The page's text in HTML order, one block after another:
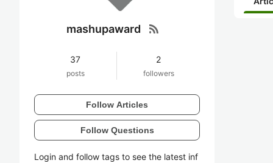
mashupaward rss_feed
37
posts
2
followers
Follow Articles
Follow Questions
Login and follow tags to see the latest inf